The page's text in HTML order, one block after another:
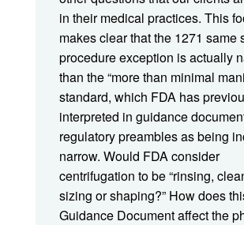
in their medical practices. This
makes clear that the 1271 same
procedure exception is actually
than the “more than minimal
standard, which FDA has
interpreted in guidance
regulatory preambles as being
narrow. Would FDA consider
centrifugation to be “rinsing,
sizing or shaping?” How does
Guidance Document affect the